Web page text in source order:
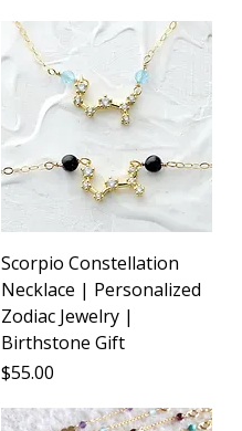
Scorpio Constellation
Necklace | Personalized
Zodiac Jewelry |
Birthstone Gift
Price
$55.00